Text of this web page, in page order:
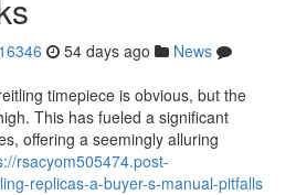
54 days ago
News
timepiece is obvious, but the
This has fueled a significant
offering a seemingly alluring
rsacyom505474.post-
replicas-a-buyer-s-manual-pitfalls